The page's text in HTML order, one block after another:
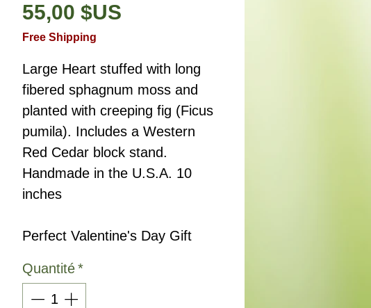
55,00 $US
Free Shipping
Large Heart stuffed with long
fibered sphagnum moss and
planted with creeping fig (Ficus
pumila). Includes a Western
Red Cedar block stand.
Handmade in the U.S.A. 10
inches
Perfect Valentine's Day Gift
Quantité*